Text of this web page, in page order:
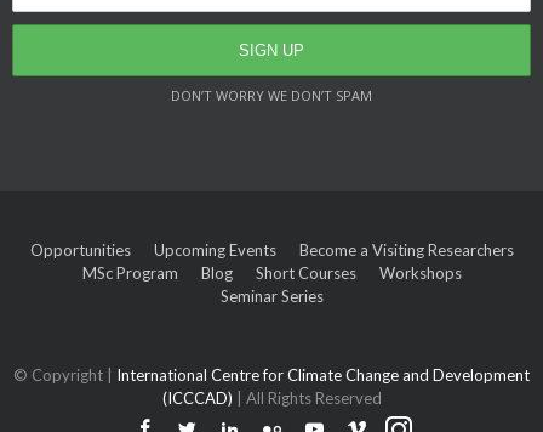
DON’T WORRY WE DON’T SPAM
Opportunities Upcoming Events
Become a Visiting Researchers
MSc Program
Blog Short Courses
Workshops
Seminar Series
© Copyright | International Centre for Climate Change and Development
(ICCCAD)
| All Rights Reserved